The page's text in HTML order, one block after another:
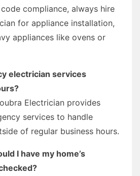
compliance, always hire
for appliance installation,
appliances like ovens or
electrician services
Electrician provides
services to handle
of regular business hours.
I have my home’s